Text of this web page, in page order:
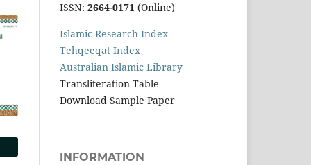
ISSN: 2664-0171 (Online)
Islamic Research Index
Tehqeeqat Index
Australian Islamic Library
Transliteration Table
Download Sample Paper
INFORMATION